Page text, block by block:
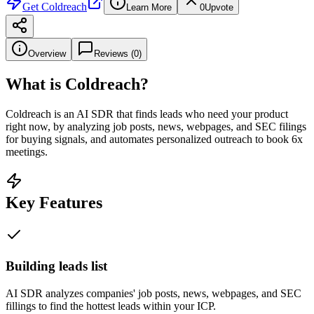
Get Coldreach Learn More 0Upvote
Overview Reviews (0)
What is Coldreach?
Coldreach is an AI SDR that finds leads who need your product
right now, by analyzing job posts, news, webpages, and SEC filings
for buying signals, and automates personalized outreach to book 6x
meetings.
Key Features
Building leads list
AI SDR analyzes companies' job posts, news, webpages, and SEC
fillings to find the hottest leads within your ICP.